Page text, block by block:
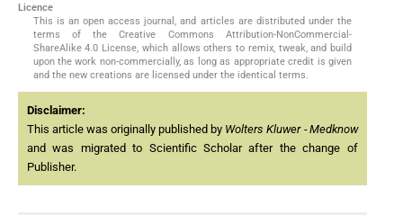
Licence
This is an open access journal, and articles are distributed under the
terms of the Creative Commons Attribution-NonCommercial-
ShareAlike 4.0 License, which allows others to remix, tweak, and build
upon the work non-commercially, as long as appropriate credit is given
and the new creations are licensed under the identical terms.
Disclaimer:
This article was originally published by Wolters Kluwer - Medknow
and was migrated to Scientific Scholar after the change of
Publisher.